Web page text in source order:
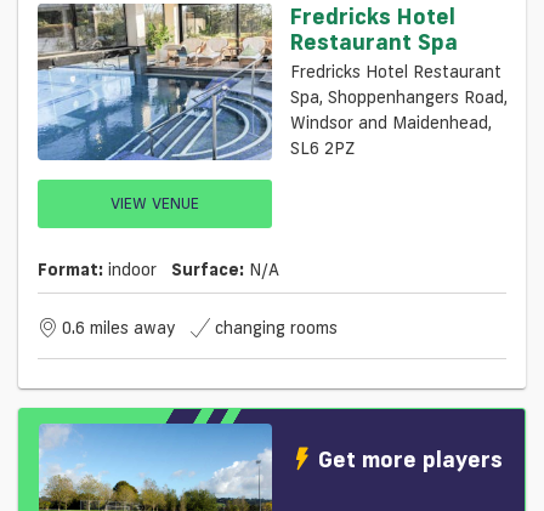
VIEW VENUE
Fredricks Hotel
Restaurant Spa
Fredricks Hotel Restaurant
Spa, Shoppenhangers Road,
Windsor and Maidenhead,
SL6 2PZ
Format: indoor Surface: N/a
0.6 miles away changing rooms
Get more players